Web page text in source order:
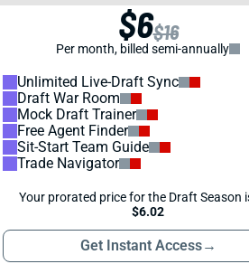
$6$16
Per month, billed semi-annually
Unlimited Live-Draft Sync
Draft War Room
Mock Draft Trainer
Free Agent Finder
Sit-Start Team Guide
Trade Navigator
Your prorated price for the Draft Season
$6.02
Get Instant Access→